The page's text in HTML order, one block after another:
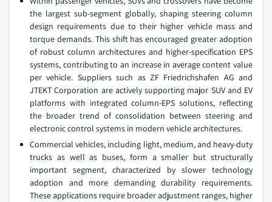
the largest sub-segment globally, shaping steering column
design requirements due to their higher vehicle mass and
torque demands. This shift has encouraged greater adoption
of robust column architectures and higher-specification EPS
systems, contributing to an increase in average content value
per vehicle. Suppliers such as ZF Friedrichshafen AG and
JTEKT Corporation are actively supporting major SUV and EV
platforms with integrated column-EPS solutions, reflecting
the broader trend of consolidation between steering and
electronic control systems in modern vehicle architectures.
Commercial vehicles, including light, medium, and heavy-duty
trucks as well as buses, form a smaller but structurally
important segment, characterized by slower technology
adoption and more demanding durability requirements.
These applications require broader adjustment ranges, higher